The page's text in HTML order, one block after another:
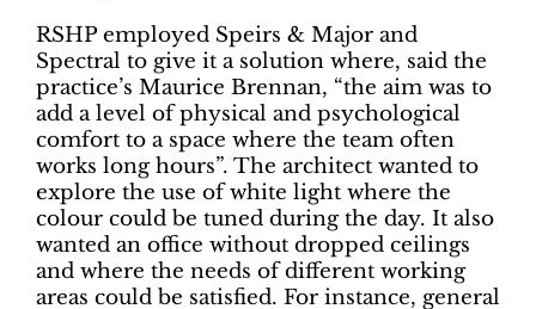
RSHP employed Speirs & Major and
Spectral to give it a solution where, said the
practice’s Maurice Brennan, “the aim was to
add a level of physical and psychological
comfort to a space where the team often
works long hours”. The architect wanted to
explore the use of white light where the
colour could be tuned during the day. It also
wanted an office without dropped ceilings
and where the needs of different working
areas could be satisfied. For instance, general